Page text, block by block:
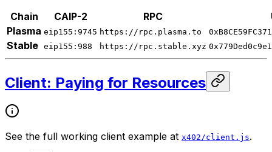
Chain
CAIP-2 RPC
Plasma eip155:9745 https://rpc.plasma.to
Stable eip155:988 https://rpc.stable.xyz
Client: Paying for Resources
See the full working client example at x402/client.js.